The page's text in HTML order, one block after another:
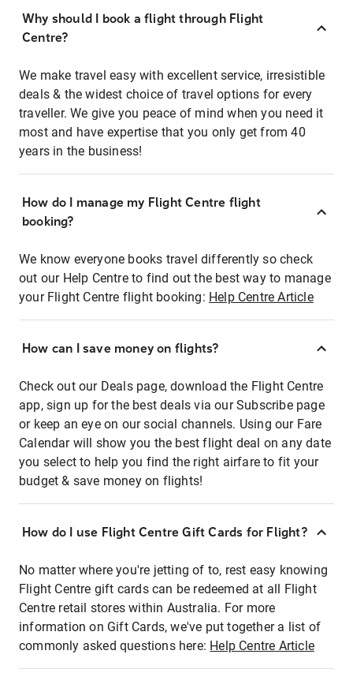
Why should I book a flight through Flight
Centre?
We make travel easy with excellent service, irresistible
deals & the widest choice of travel options for every
traveller. We give you peace of mind when you need it
most and have expertise that you only get from 40
years in the business!
How do I manage my Flight Centre flight
booking?
We know everyone books travel differently so check
out our Help Centre to find out the best way to manage
your Flight Centre flight booking: Help Centre Article
How can I save money on flights?
Check out our Deals page, download the Flight Centre
app, sign up for the best deals via our Subscribe page
or keep an eye on our social channels. Using our Fare
Calendar will show you the best flight deal on any date
you select to help you find the right airfare to fit your
budget & save money on flights!
How do I use Flight Centre Gift Cards for Flight?
No matter where you're jetting of to, rest easy knowing
Flight Centre gift cards can be redeemed at all Flight
Centre retail stores within Australia. For more
information on Gift Cards, we've put together a list of
commonly asked questions here: Help Centre Article